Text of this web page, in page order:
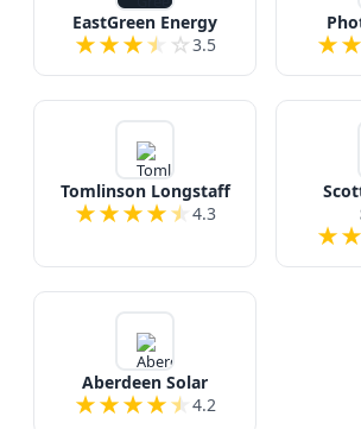
EastGreen Energy
★★★★ ☆ 3.5 ★★
Tomlinson Longstaff
★★★★★ 4.3
★★
Aberdeen Solar
★★★★★ 4.2